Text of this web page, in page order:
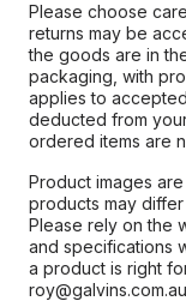
Please choose
returns may be
the goods are in
packaging, with
applies to
deducted from
ordered items are
Product images
products may
Please rely on the
and specifications
a product is right